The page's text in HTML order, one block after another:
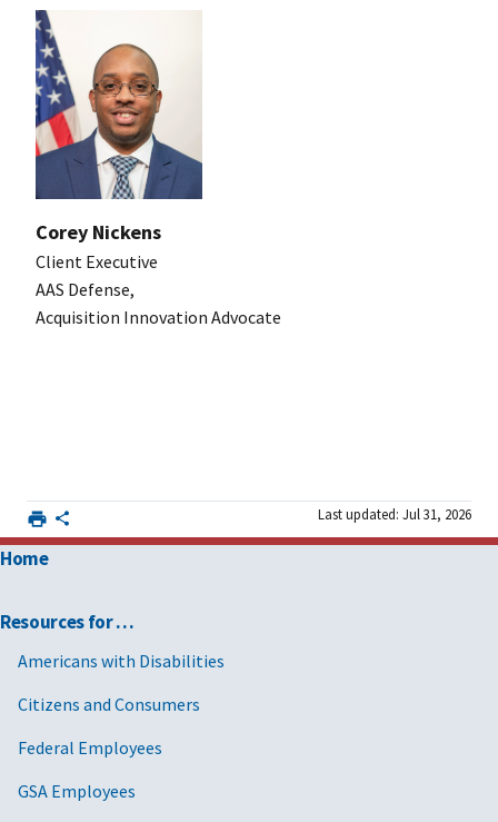
Corey Nickens
Client Executive
AAS Defense,
Acquisition Innovation Advocate
Last updated: Jul 31, 2026
Home
Resources for …
Americans with Disabilities
Citizens and Consumers
Federal Employees
GSA Employees